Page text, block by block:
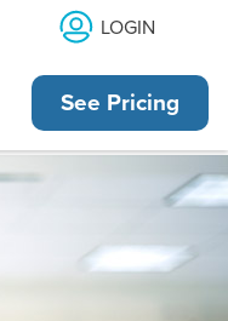
LOGIN
See Pricing